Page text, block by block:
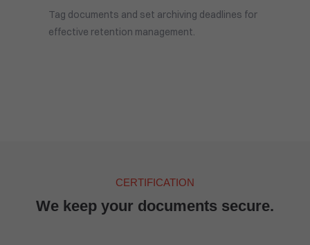
Tag documents and set archiving deadlines for
effective retention management.
CERTIFICATION
We keep your documents secure.